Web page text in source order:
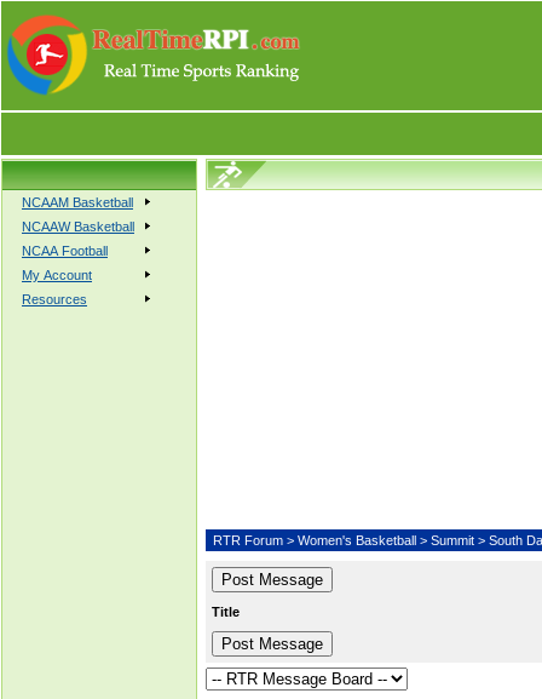
NCAAM Basketball
NCAAW Basketball
NCAA Football
My Account
Resources
RTR Forum > Women's Basketball > Summit > South
Title